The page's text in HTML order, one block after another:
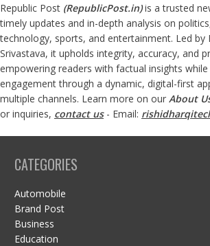
Republic Post (RepublicPost.in)is a trusted
timely updates and in-depth analysis on
technology, sports, and entertainment. Led by
Srivastava, it upholds integrity, accuracy, and
empowering readers with factual insights
engagement through a dynamic, digital-first
multiple channels. Learn more on our About
or inquiries, contact us- Email:
CATEGORIES
Automobile
Brand Post
Business
Education